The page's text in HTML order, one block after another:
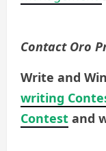
Contact Oro
Write and
writing
Contest and